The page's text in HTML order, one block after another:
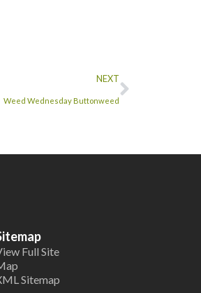
NEXT
Weed Wednesday Buttonweed
Full Site
Sitemap